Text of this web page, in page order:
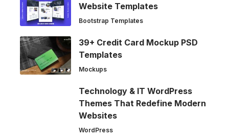
Website Templates
Bootstrap Templates
39+ Credit Card Mockup PSD
Templates
Mockups
Technology & IT WordPress
Themes That Redefine Modern
Websites
WordPress